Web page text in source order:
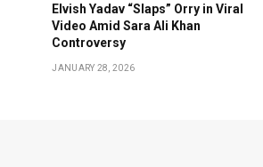
Elvish Yadav “Slaps” Orry in Viral
Video Amid Sara Ali Khan
Controversy
JANUARY 28, 2026